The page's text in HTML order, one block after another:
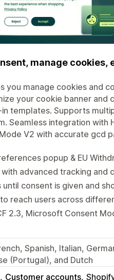
manage cookies,
you manage cookies and
your cookie banner
templates. Supports
Seamless integration with
V2 with accurate gcd
popup & EU
advanced tracking and
consent is given and
reach users across
2.3, Microsoft Consent
Spanish, Italian,
(Portugal), and Dutch
Customer accounts